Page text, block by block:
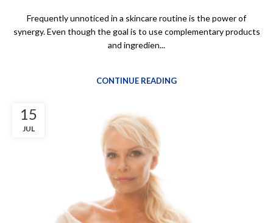
Frequently unnoticed in a skincare routine is the power of
synergy. Even though the goal is to use complementary products
and ingredien...
CONTINUE READING
15
JUL